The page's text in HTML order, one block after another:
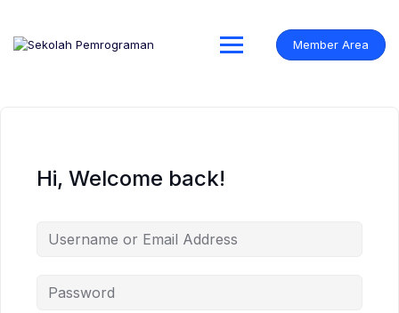
content
Member Area
Hi, Welcome back!